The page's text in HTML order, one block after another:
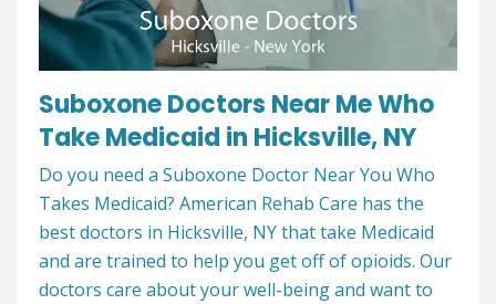
Suboxone Doctors Near Me Who
Take Medicaid in Hicksville, NY
Do you need a Suboxone Doctor Near You Who
Takes Medicaid? American Rehab Care has the
best doctors in Hicksville, NY that take Medicaid
and are trained to help you get off of opioids. Our
doctors care about your well-being and want to